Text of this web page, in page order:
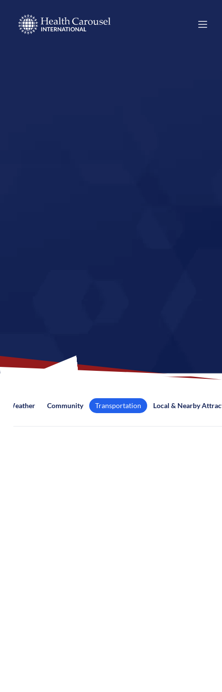
Weather Community Transportation Local & Nearby